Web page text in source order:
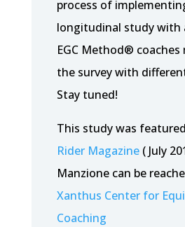
process of
longitudinal study with
EGC Method® coaches
the survey with
Stay tuned!
This study was
Rider Magazine( July
Manzione can be
Xanthus Center for
Coaching